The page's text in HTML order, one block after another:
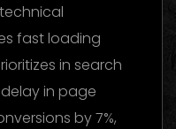
fast loading
in search
in page
by 7%,